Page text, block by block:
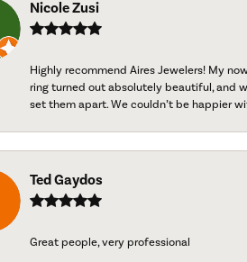
Nicole Zusi
Highly recommend Aires Jewelers! My
ring turned out absolutely beautiful, and
set them apart. We couldn’t be happier
Ted Gaydos
Great people, very professional